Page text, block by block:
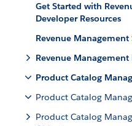
Get Started with
Developer Resources
Revenue Management
Revenue
Product Catalog
Product Catalog
Product Catalog